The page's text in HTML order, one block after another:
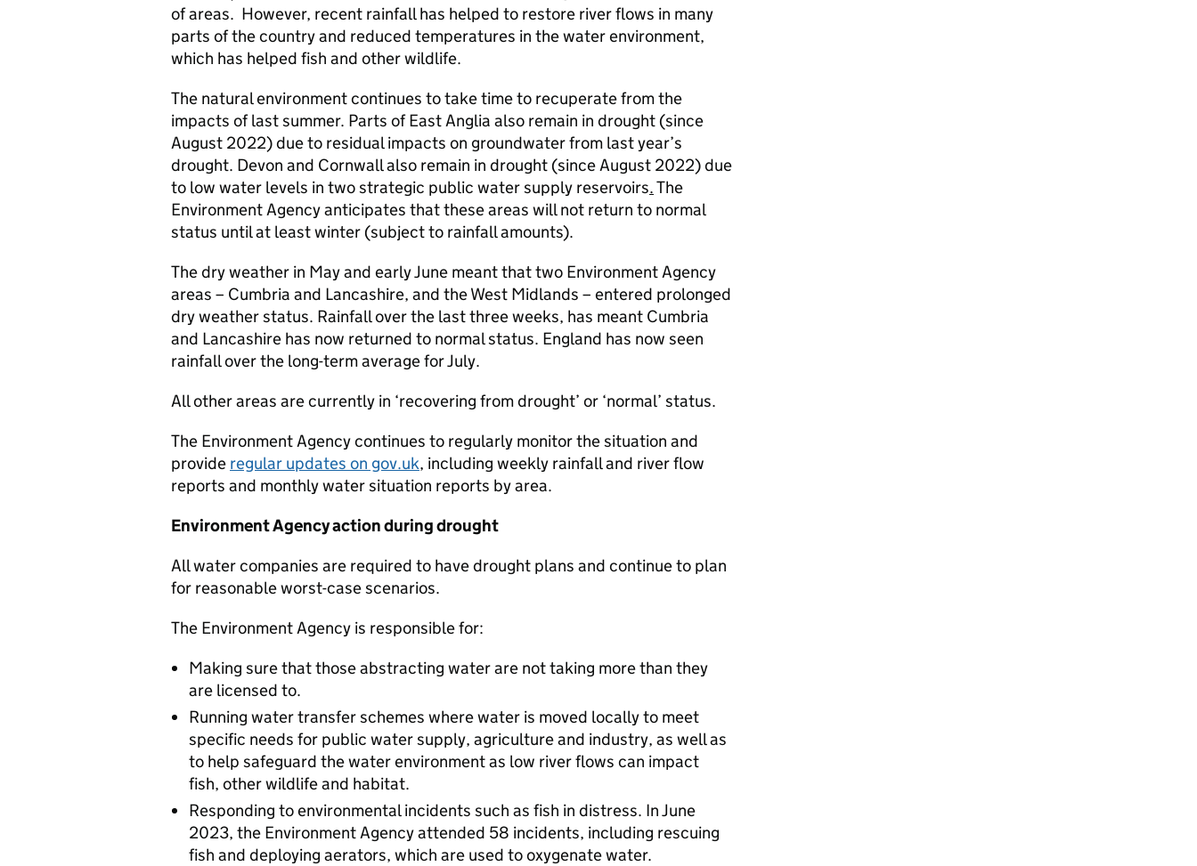
of areas. However, recent rainfall has helped to restore river flows in many
parts of the country and reduced temperatures in the water environment,
which has helped fish and other wildlife.
The natural environment continues to take time to recuperate from the
impacts of last summer. Parts of East Anglia also remain in drought (since
August 2022) due to residual impacts on groundwater from last year’s
drought. Devon and Cornwall also remain in drought (since August 2022) due
to low water levels in two strategic public water supply reservoirs.The
Environment Agency anticipates that these areas will not return to normal
status until at least winter (subject to rainfall amounts).
The dry weather in May and early June meant that two Environment Agency
areas – Cumbria and Lancashire, and the West Midlands – entered prolonged
dry weather status. Rainfall over the last three weeks, has meant Cumbria
and Lancashire has now returned to normal status. England has now seen
rainfall over the long-term average for July.
All other areas are currently in ‘recovering from drought’ or ‘normal’ status.
The Environment Agency continues to regularly monitor the situation and
provide regular updates on gov.uk, including weekly rainfall and river flow
reports and monthly water situation reports by area.
Environment Agency action during drought
All water companies are required to have drought plans and continue to plan
for reasonable worst-case scenarios.
The Environment Agency is responsible for:
Making sure that those abstracting water are not taking more than they
are licensed to.
Running water transfer schemes where water is moved locally to meet
specific needs for public water supply, agriculture and industry, as well as
to help safeguard the water environment as low river flows can impact
fish, other wildlife and habitat.
Responding to environmental incidents such as fish in distress. In June
2023, the Environment Agency attended 58 incidents, including rescuing
fish and deploying aerators, which are used to oxygenate water.